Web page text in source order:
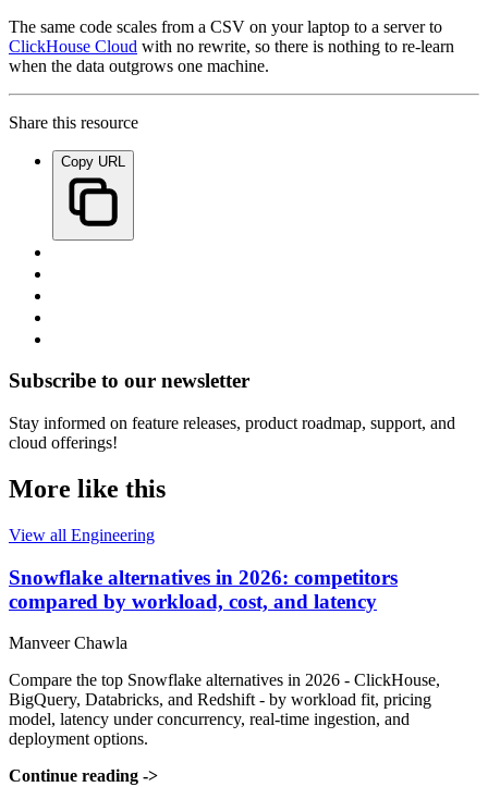
The same code scales from a CSV on your laptop to a server to
ClickHouse Cloud with no rewrite, so there is nothing to re-learn
when the data outgrows one machine.
Share this resource
Copy URL
Subscribe to our newsletter
Stay informed on feature releases, product roadmap, support, and
cloud offerings!
More like this
View all Engineering
Snowflake alternatives in 2026: competitors
compared by workload, cost, and latency
Manveer Chawla
Compare the top Snowflake alternatives in 2026 - ClickHouse,
BigQuery, Databricks, and Redshift - by workload fit, pricing
model, latency under concurrency, real-time ingestion, and
deployment options.
Continue reading ->